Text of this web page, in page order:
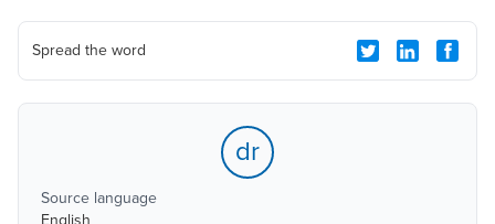
Spread the word
dr
Source language
English